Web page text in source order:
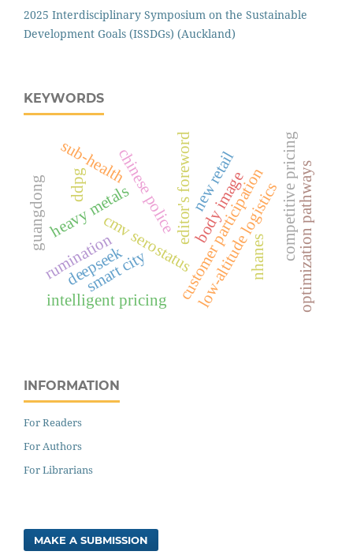
2025 Interdisciplinary Symposium on the Sustainable
Development Goals (ISSDGs) (Auckland)
KEYWORDS
chinese police
cmv serostatuscustomer participation
smart city low-altitude logistics
editor's foreword
nhanes
heavy metals
intelligent pricing
competitive pricing
sub-health optimization pathways
deepseek
body image
rumination
new retail
guangdong ddpg
INFORMATION
For Readers
For Authors
For Librarians
MAKE A SUBMISSION